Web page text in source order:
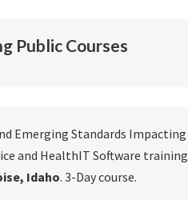
Public Courses
Emerging Standards Impacting
and HealthIT Software training
Idaho. 3-Day course.